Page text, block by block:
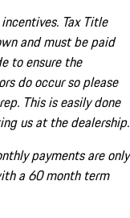
Tax Title
and must be paid
to ensure the
do occur so please
This is easily done
us at the dealership.
payments are only
a 60 month term